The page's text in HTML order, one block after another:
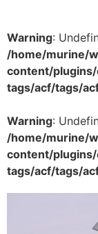
Warning:
/home/murine/
content/
tags/acf/tags/
Warning:
/home/murine/
content/
tags/acf/tags/